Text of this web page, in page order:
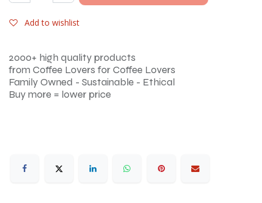
Add to wishlist
2000+ high quality products
from Coffee Lovers for Coffee Lovers
Family Owned - Sustainable - Ethical
Buy more = lower price